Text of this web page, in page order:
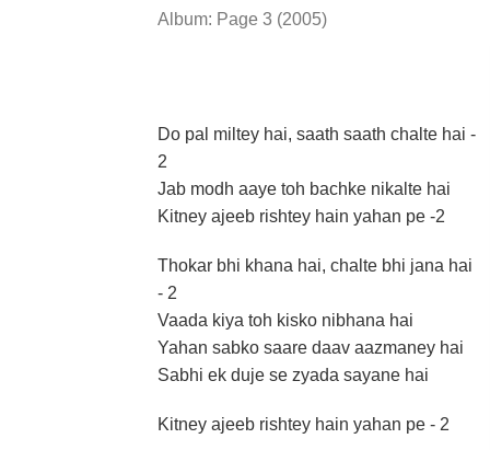
Album: Page 3 (2005)
Do pal miltey hai, saath saath chalte hai -
2
Jab modh aaye toh bachke nikalte hai
Kitney ajeeb rishtey hain yahan pe -2
Thokar bhi khana hai, chalte bhi jana hai
- 2
Vaada kiya toh kisko nibhana hai
Yahan sabko saare daav aazmaney hai
Sabhi ek duje se zyada sayane hai
Kitney ajeeb rishtey hain yahan pe - 2